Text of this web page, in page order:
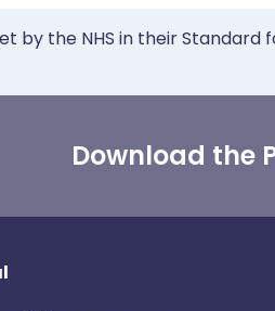
by the NHS in their Standard
Download the